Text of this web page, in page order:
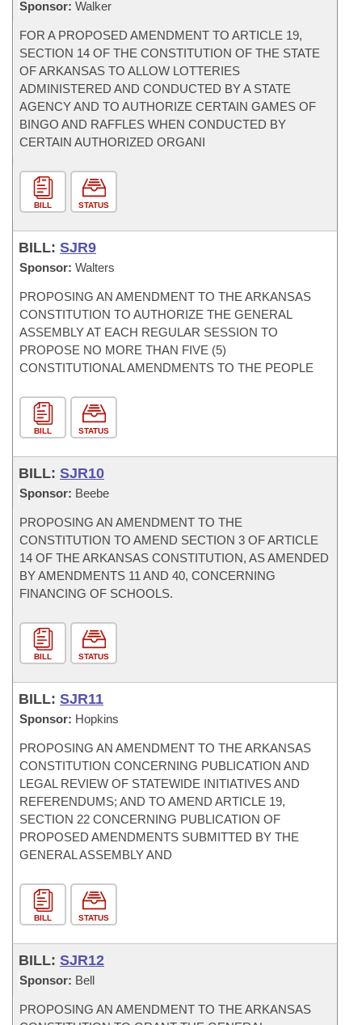
Sponsor: Walker
FOR A PROPOSED AMENDMENT TO ARTICLE 19,
SECTION 14 OF THE CONSTITUTION OF THE STATE
OF ARKANSAS TO ALLOW LOTTERIES
ADMINISTERED AND CONDUCTED BY A STATE
AGENCY AND TO AUTHORIZE CERTAIN GAMES OF
BINGO AND RAFFLES WHEN CONDUCTED BY
CERTAIN AUTHORIZED ORGANI
BILL STATUS
BILL: SJR9
Sponsor: Walters
PROPOSING AN AMENDMENT TO THE ARKANSAS
CONSTITUTION TO AUTHORIZE THE GENERAL
ASSEMBLY AT EACH REGULAR SESSION TO
PROPOSE NO MORE THAN FIVE (5)
CONSTITUTIONAL AMENDMENTS TO THE PEOPLE
BILL STATUS
BILL: SJR10
Sponsor: Beebe
PROPOSING AN AMENDMENT TO THE
CONSTITUTION TO AMEND SECTION 3 OF ARTICLE
14 OF THE ARKANSAS CONSTITUTION, AS AMENDED
BY AMENDMENTS 11 AND 40, CONCERNING
FINANCING OF SCHOOLS.
BILL STATUS
BILL: SJR11
Sponsor: Hopkins
PROPOSING AN AMENDMENT TO THE ARKANSAS
CONSTITUTION CONCERNING PUBLICATION AND
LEGAL REVIEW OF STATEWIDE INITIATIVES AND
REFERENDUMS; AND TO AMEND ARTICLE 19,
SECTION 22 CONCERNING PUBLICATION OF
PROPOSED AMENDMENTS SUBMITTED BY THE
GENERAL ASSEMBLY AND
BILL STATUS
BILL: SJR12
Sponsor: Bell
PROPOSING AN AMENDMENT TO THE ARKANSAS